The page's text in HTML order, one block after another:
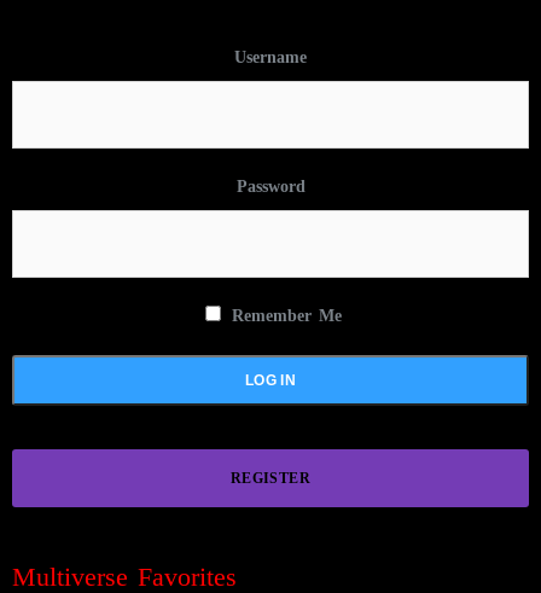
Username
Password
Remember Me
REGISTER
Multiverse Favorites